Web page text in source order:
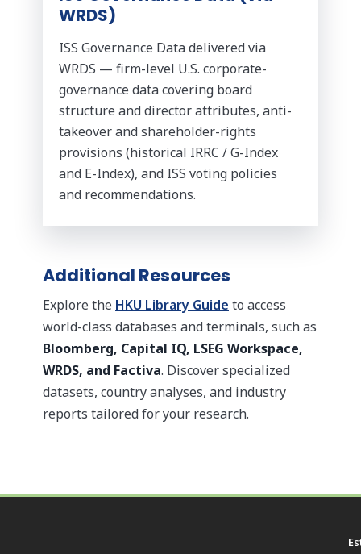
WRDS)
ISS Governance Data delivered via
WRDS — firm-level U.S. corporate-
governance data covering board
structure and director attributes, anti-
takeover and shareholder-rights
provisions (historical IRRC / G-Index
and E-Index), and ISS voting policies
and recommendations.
Additional Resources
Explore the HKU Library Guide to access
world-class databases and terminals, such as
Bloomberg, Capital IQ, LSEG Workspace,
WRDS, and Factiva. Discover specialized
datasets, country analyses, and industry
reports tailored for your research.